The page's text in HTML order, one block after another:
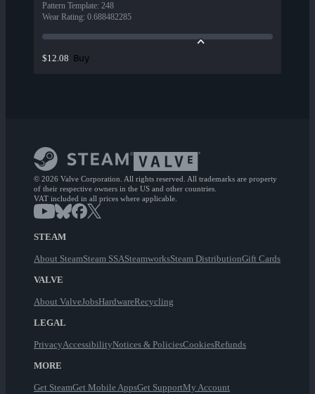
Pattern Template: 248
Wear Rating: 0.688482285
$12.08 Buy
© 2026 Valve Corporation. All rights reserved. All trademarks are property
of their respective owners in the US and other countries.
VAT included in all prices where applicable.
STEAM
About SteamSteam SSASteamworksSteam DistributionGift Cards
VALVE
About ValveJobsHardwareRecycling
LEGAL
PrivacyAccessibilityNotices & PoliciesCookiesRefunds
MORE
Get SteamGet Mobile AppsGet SupportMy Account